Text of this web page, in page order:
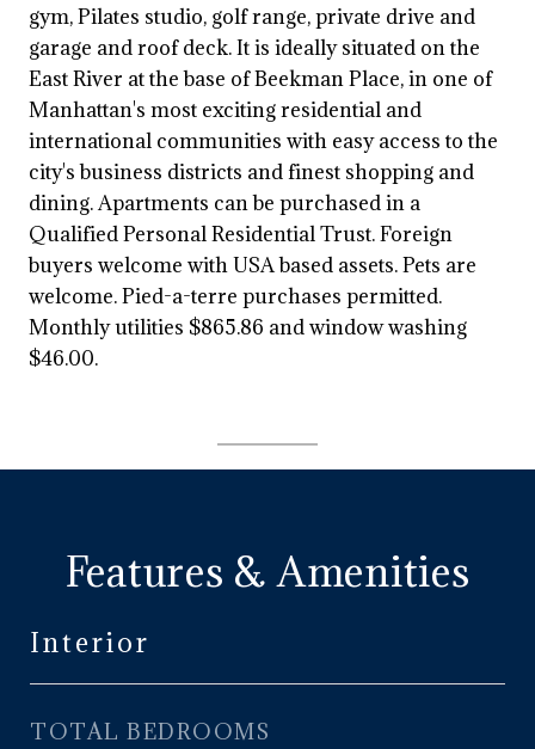
gym, Pilates studio, golf range, private drive and
garage and roof deck. It is ideally situated on the
East River at the base of Beekman Place, in one of
Manhattan's most exciting residential and
international communities with easy access to the
city's business districts and finest shopping and
dining. Apartments can be purchased in a
Qualified Personal Residential Trust. Foreign
buyers welcome with USA based assets. Pets are
welcome. Pied-a-terre purchases permitted.
Monthly utilities $865.86 and window washing
$46.00.
Features & Amenities
Interior
TOTAL BEDROOMS